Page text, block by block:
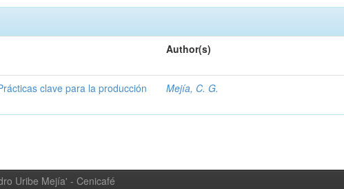
Author(s)
clave para la producción
Mejía, C. G.
Uribe Mejía' - Cenicafé